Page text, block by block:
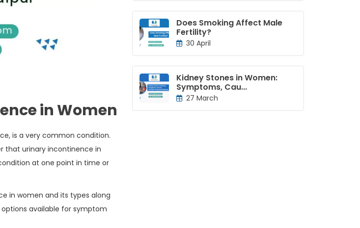
in Women
is a very common condition.
that urinary incontinence in
at one point in time or
in women and its types along
available for symptom
Does Smoking Affect Male
Fertility?
30 April
Kidney Stones in Women:
Symptoms, Cau...
27 March